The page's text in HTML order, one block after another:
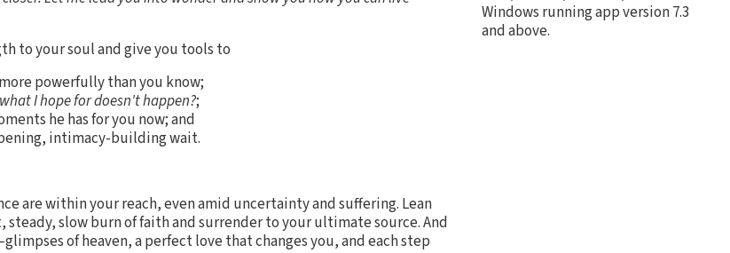
to your soul and give you tools to
powerfully than you know;
I hope for doesn't happen?;
he has for you now; and
intimacy-building wait.
are within your reach, even amid uncertainty and suffering. Lean
slow burn of faith and surrender to your ultimate source. And
of heaven, a perfect love that changes you, and each step
Windows running app version 7.3
and above.